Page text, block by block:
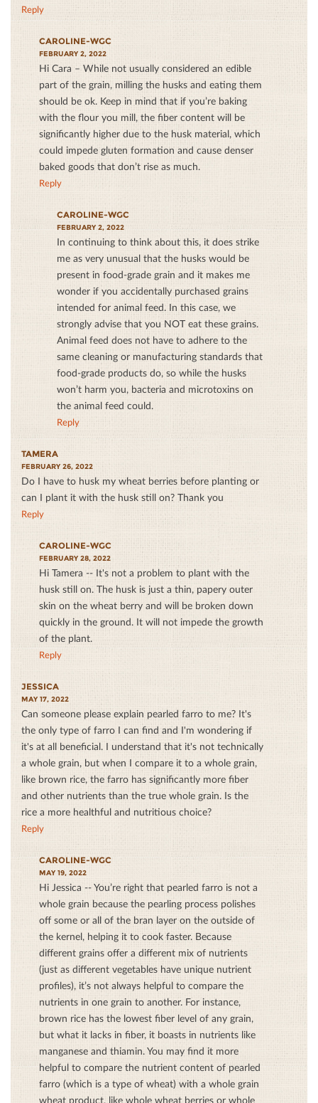
Reply
CAROLINE-WGC
FEBRUARY 2, 2022
Hi Cara – While not usually considered an edible
part of the grain, milling the husks and eating them
should be ok. Keep in mind that if you’re baking
with the flour you mill, the fiber content will be
significantly higher due to the husk material, which
could impede gluten formation and cause denser
baked goods that don’t rise as much.
Reply
CAROLINE-WGC
FEBRUARY 2, 2022
In continuing to think about this, it does strike
me as very unusual that the husks would be
present in food-grade grain and it makes me
wonder if you accidentally purchased grains
intended for animal feed. In this case, we
strongly advise that you NOT eat these grains.
Animal feed does not have to adhere to the
same cleaning or manufacturing standards that
food-grade products do, so while the husks
won’t harm you, bacteria and microtoxins on
the animal feed could.
Reply
TAMERA
FEBRUARY 26, 2022
Do I have to husk my wheat berries before planting or
can I plant it with the husk still on? Thank you
Reply
CAROLINE-WGC
FEBRUARY 28, 2022
Hi Tamera -- It's not a problem to plant with the
husk still on. The husk is just a thin, papery outer
skin on the wheat berry and will be broken down
quickly in the ground. It will not impede the growth
of the plant.
Reply
JESSICA
MAY 17, 2022
Can someone please explain pearled farro to me? It's
the only type of farro I can find and I'm wondering if
it's at all beneficial. I understand that it's not technically
a whole grain, but when I compare it to a whole grain,
like brown rice, the farro has significantly more fiber
and other nutrients than the true whole grain. Is the
rice a more healthful and nutritious choice?
Reply
CAROLINE-WGC
MAY 19, 2022
Hi Jessica -- You’re right that pearled farro is not a
whole grain because the pearling process polishes
off some or all of the bran layer on the outside of
the kernel, helping it to cook faster. Because
different grains offer a different mix of nutrients
(just as different vegetables have unique nutrient
profiles), it’s not always helpful to compare the
nutrients in one grain to another. For instance,
brown rice has the lowest fiber level of any grain,
but what it lacks in fiber, it boasts in nutrients like
manganese and thiamin. You may find it more
helpful to compare the nutrient content of pearled
farro (which is a type of wheat) with a whole grain
wheat product, like whole wheat berries or whole